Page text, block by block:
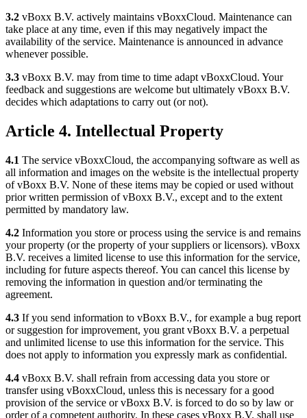
3.2 vBoxx B.V. actively maintains vBoxxCloud. Maintenance can
take place at any time, even if this may negatively impact the
availability of the service. Maintenance is announced in advance
whenever possible.
3.3 vBoxx B.V. may from time to time adapt vBoxxCloud. Your
feedback and suggestions are welcome but ultimately vBoxx B.V.
decides which adaptations to carry out (or not).
Article 4. Intellectual Property
4.1 The service vBoxxCloud, the accompanying software as well as
all information and images on the website is the intellectual property
of vBoxx B.V. None of these items may be copied or used without
prior written permission of vBoxx B.V., except and to the extent
permitted by mandatory law.
4.2 Information you store or process using the service is and remains
your property (or the property of your suppliers or licensors). vBoxx
B.V. receives a limited license to use this information for the service,
including for future aspects thereof. You can cancel this license by
removing the information in question and/or terminating the
agreement.
4.3 If you send information to vBoxx B.V., for example a bug report
or suggestion for improvement, you grant vBoxx B.V. a perpetual
and unlimited license to use this information for the service. This
does not apply to information you expressly mark as confidential.
4.4 vBoxx B.V. shall refrain from accessing data you store or
transfer using vBoxxCloud, unless this is necessary for a good
provision of the service or vBoxx B.V. is forced to do so by law or
order of a competent authority. In these cases vBoxx B.V. shall use